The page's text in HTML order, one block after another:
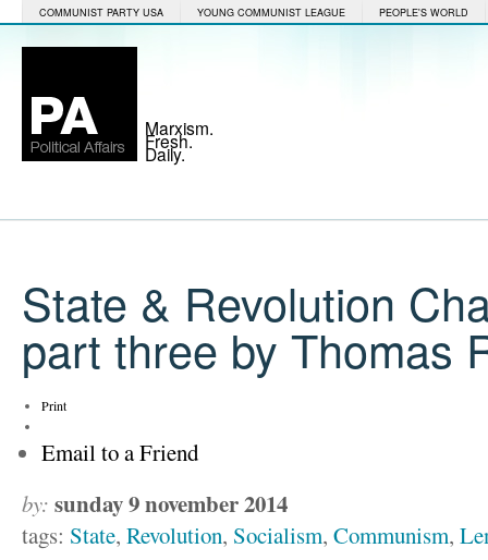
COMMUNIST PARTY USA YOUNG COMMUNIST LEAGUE PEOPLE'S WORLD
Marxism.
Fresh.
Daily.
State & Revolution
part three by Thomas
Print
Email to a Friend
by: sunday 9 november 2014
tags: State, Revolution, Socialism, Communism,